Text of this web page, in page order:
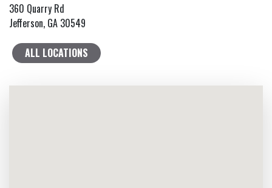
360 Quarry Rd
Jefferson, GA 30549
ALL LOCATIONS